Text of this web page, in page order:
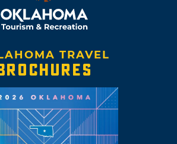
TRAVEL